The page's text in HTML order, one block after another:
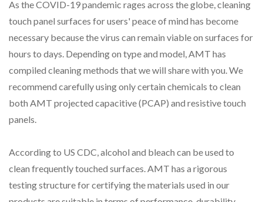
As the COVID-19 pandemic rages across the globe, cleaning
touch panel surfaces for users' peace of mind has become
necessary because the virus can remain viable on surfaces for
hours to days. Depending on type and model, AMT has
compiled cleaning methods that we will share with you. We
recommend carefully using only certain chemicals to clean
both AMT projected capacitive (PCAP) and resistive touch
panels.
According to US CDC, alcohol and bleach can be used to
clean frequently touched surfaces. AMT has a rigorous
testing structure for certifying the materials used in our